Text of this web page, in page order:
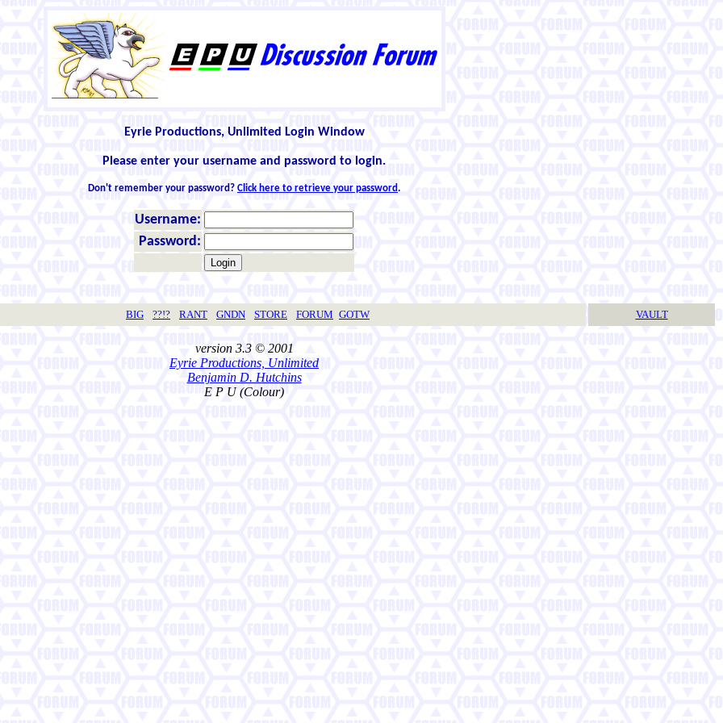
Eyrie Productions, Unlimited Login Window
Please enter your username and password to login.
Don't remember your password? Click here to retrieve your password.
Username:
Password:
BIG ??!? RANT GNDN STORE FORUM GOTW VAULT
version 3.3 © 2001
Eyrie Productions, Unlimited
Benjamin D. Hutchins
E P U (Colour)